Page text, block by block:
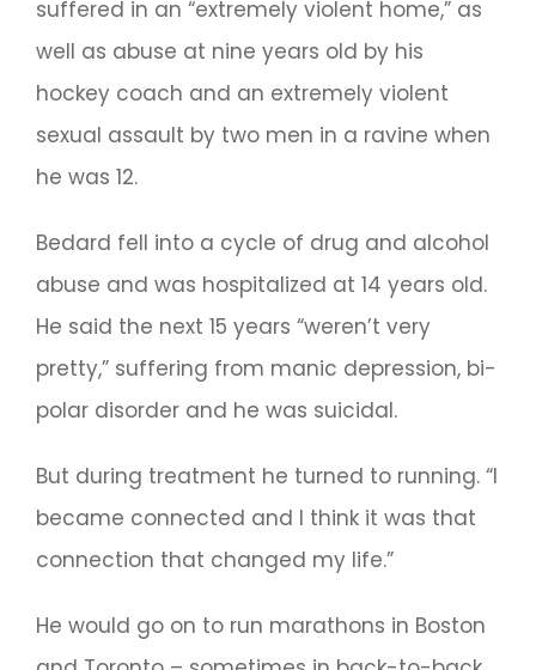
suffered in an “extremely violent home,” as
well as abuse at nine years old by his
hockey coach and an extremely violent
sexual assault by two men in a ravine when
he was 12.
Bedard fell into a cycle of drug and alcohol
abuse and was hospitalized at 14 years old.
He said the next 15 years “weren’t very
pretty,” suffering from manic depression, bi-
polar disorder and he was suicidal.
But during treatment he turned to running. “I
became connected and I think it was that
connection that changed my life.”
He would go on to run marathons in Boston